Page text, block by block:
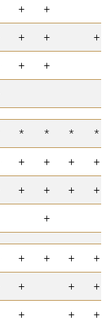
+
+
+ +
+
+
+
* * *
*
+ + +
+
+ + +
+
+
+ + +
+
+ +
+
+ + +